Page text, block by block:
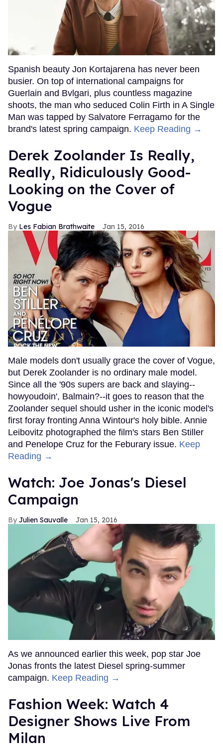
Spanish beauty Jon Kortajarena has never been
busier. On top of international campaigns for
Guerlain and Bvlgari, plus countless magazine
shoots, the man who seduced Colin Firth in A Single
Man was tapped by Salvatore Ferragamo for the
brand's latest spring campaign. Keep Reading →
Derek Zoolander Is Really,
Really, Ridiculously Good-
Looking on the Cover of
Vogue
Les Fabian Brathwaite Jan 15, 2016
Male models don't usually grace the cover of Vogue,
but Derek Zoolander is no ordinary male model.
Since all the '90s supers are back and slaying--
howyoudoin', Balmain?--it goes to reason that the
Zoolander sequel should usher in the iconic model's
first foray fronting Anna Wintour's holy bible. Annie
Leibovitz photographed the film's stars Ben Stiller
and Penelope Cruz for the Feburary issue. Keep
Reading →
Watch: Joe Jonas's Diesel
Campaign
Julien Sauvalle Jan 15, 2016
As we announced earlier this week, pop star Joe
Jonas fronts the latest Diesel spring-summer
campaign. Keep Reading →
Fashion Week: Watch 4
Designer Shows Live From
Milan